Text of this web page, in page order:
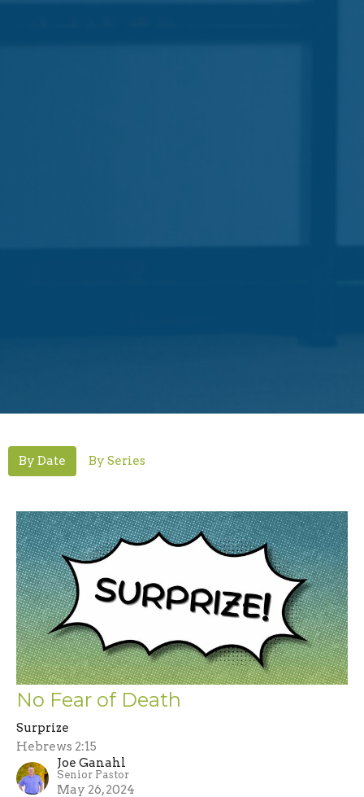
By Date By Series
No Fear of Death
Surprize
Hebrews 2:15
Joe Ganahl
Senior Pastor
May 26, 2024